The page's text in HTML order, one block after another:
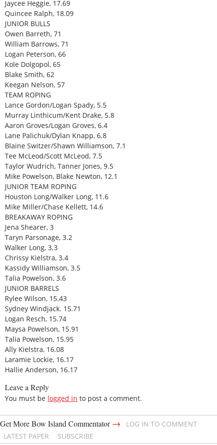
Jaycee Heggie, 17.69
Quincee Ralph, 18.09
JUNIOR BULLS
Owen Barreth, 71
William Barrows, 71
Logan Peterson, 66
Kole Dolgopol, 65
Blake Smith, 62
Keegan Nelson, 57
TEAM ROPING
Lance Gordon/Logan Spady, 5.5
Murray Linthicum/Kent Drake, 5.8
Aaron Groves/Logan Groves, 6.4
Lane Palichuk/Dylan Knapp, 6.8
Blaine Switzer/Shawn Williamson, 7.1
Tee McLeod/Scott McLeod, 7.5
Taylor Wudrich, Tanner Jones, 9.5
Mike Powelson, Blake Newton, 12.1
JUNIOR TEAM ROPING
Houston Long/Walker Long, 11.6
Mike Miller/Chase Kellett, 14.6
BREAKAWAY ROPING
Jena Shearer, 3
Taryn Parsonage, 3.2
Walker Long, 3.3
Chrissy Kielstra, 3.4
Kassidy Williamson, 3.5
Talia Powelson, 3.6
JUNIOR BARRELS
Rylee Wilson, 15.43
Sydney Windjack. 15.71
Logan Resch, 15.74
Maysa Powelson, 15.91
Talia Powelson, 15.95
Ally Kielstra, 16.08
Laramie Lockie, 16.17
Hallie Anderson, 16.17
Leave a Reply
You must be logged in to post a comment.
Get More Bow Island Commentator→
LOG IN TO COMMENT
LATEST PAPER
SUBSCRIBE